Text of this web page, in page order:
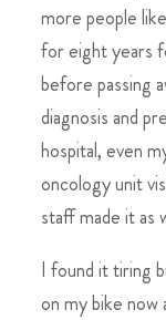
more people
for eight years
before passing
diagnosis and
hospital, even
oncology unit
staff made it as
I found it tiring
on my bike